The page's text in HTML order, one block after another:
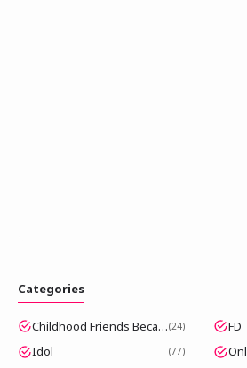
Categories
Childhood Friends Became Popular Idols 24 FD
Idol 77